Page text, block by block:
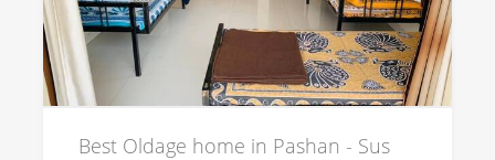
Best Oldage home in Pashan - Sus